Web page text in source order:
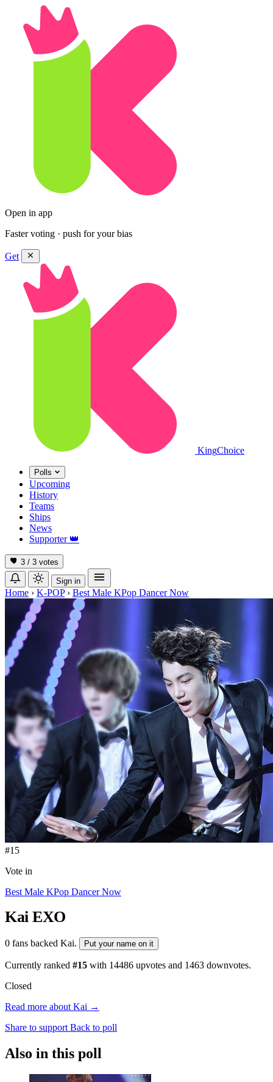
Open in app
Faster voting · push for your bias
Get
KingChoice
Polls
Upcoming
History
Teams
Ships
News
Supporter 👑
3 / 3 votes
Sign in
Home › K-POP › Best Male KPop Dancer Now
#15
Vote in
Best Male KPop Dancer Now
Kai EXO
0 fans backed Kai. Put your name on it
Currently ranked #15 with 14486 upvotes and 1463 downvotes.
Closed
Read more about Kai →
Share to support Back to poll
Also in this poll